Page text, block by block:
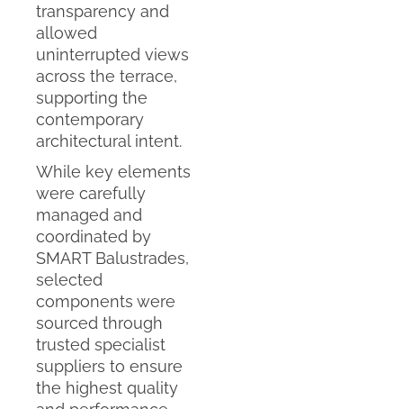
transparency and
allowed
uninterrupted views
across the terrace,
supporting the
contemporary
architectural intent.
While key elements
were carefully
managed and
coordinated by
SMART Balustrades,
selected
components were
sourced through
trusted specialist
suppliers to ensure
the highest quality